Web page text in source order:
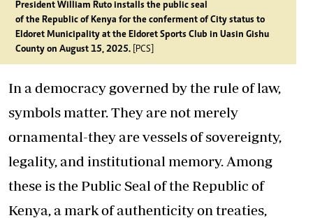
President William Ruto installs the public seal
of the Republic of Kenya for the conferment of City status to
Eldoret Municipality at the Eldoret Sports Club in Uasin Gishu
County on August 15, 2025. [PCS]
In a democracy governed by the rule of law,
symbols matter. They are not merely
ornamental-they are vessels of sovereignty,
legality, and institutional memory. Among
these is the Public Seal of the Republic of
Kenya, a mark of authenticity on treaties,